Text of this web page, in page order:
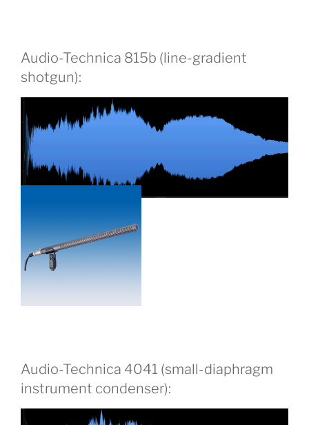
Audio-Technica 815b (line-gradient
shotgun):
Audio-Technica 4041 (small-diaphragm
instrument condenser):